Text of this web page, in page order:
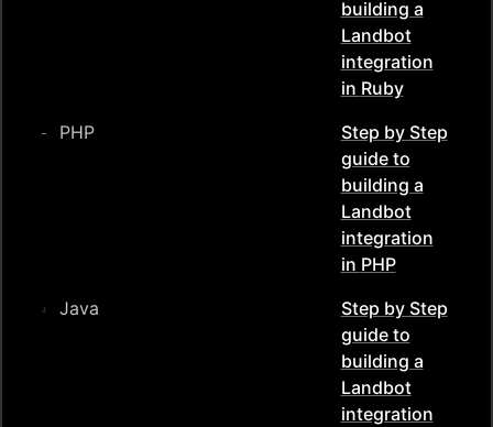
building a
Landbot
integration
in Ruby
PHP
Step by Step
guide to
building a
Landbot
integration
in PHP
Java
Step by Step
guide to
building a
Landbot
integration